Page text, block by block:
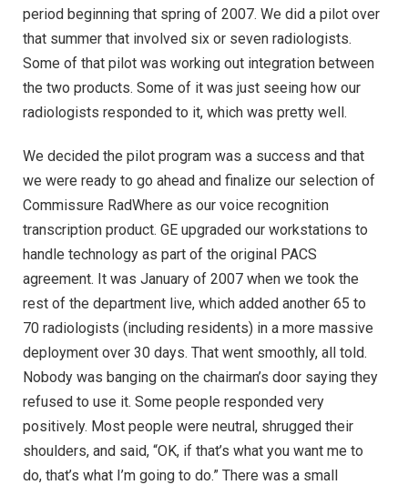
period beginning that spring of 2007. We did a pilot over
that summer that involved six or seven radiologists.
Some of that pilot was working out integration between
the two products. Some of it was just seeing how our
radiologists responded to it, which was pretty well.
We decided the pilot program was a success and that
we were ready to go ahead and finalize our selection of
Commissure RadWhere as our voice recognition
transcription product. GE upgraded our workstations to
handle technology as part of the original PACS
agreement. It was January of 2007 when we took the
rest of the department live, which added another 65 to
70 radiologists (including residents) in a more massive
deployment over 30 days. That went smoothly, all told.
Nobody was banging on the chairman’s door saying they
refused to use it. Some people responded very
positively. Most people were neutral, shrugged their
shoulders, and said, “OK, if that’s what you want me to
do, that’s what I’m going to do.” There was a small